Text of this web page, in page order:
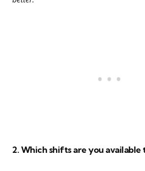
2. Which shifts are you available